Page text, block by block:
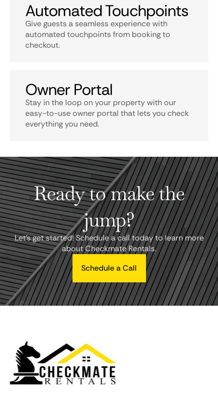
Automated Touchpoints
Give guests a seamless experience with
automated touchpoints from booking to
checkout.
Owner Portal
Stay in the loop on your property with our
easy-to-use owner portal that lets you check
everything you need.
Ready to make the
jump?
Let's get started! Schedule a call today to learn more
about Checkmate Rentals.
Schedule a Call